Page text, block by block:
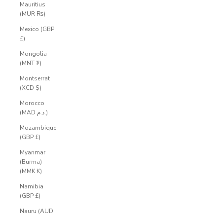
Mauritius
(MUR ₨)
Mexico (GBP
£)
Mongolia
(MNT ₮)
Montserrat
(XCD $)
Morocco
(MAD د.م.)
Mozambique
(GBP £)
Myanmar
(Burma)
(MMK K)
Namibia
(GBP £)
Nauru (AUD